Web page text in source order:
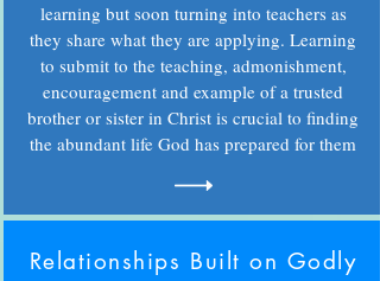
learning but soon turning into teachers as
they share what they are applying. Learning
to submit to the teaching, admonishment,
encouragement and example of a trusted
brother or sister in Christ is crucial to finding
the abundant life God has prepared for them
Relationships Built on Godly